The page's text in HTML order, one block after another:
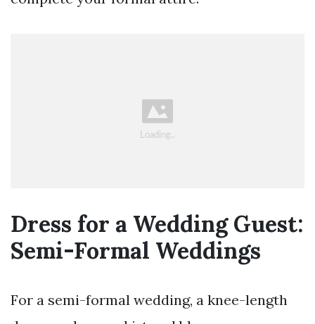
Dress for a Wedding Guest:
Semi-Formal Weddings
For a semi-formal wedding, a knee-length